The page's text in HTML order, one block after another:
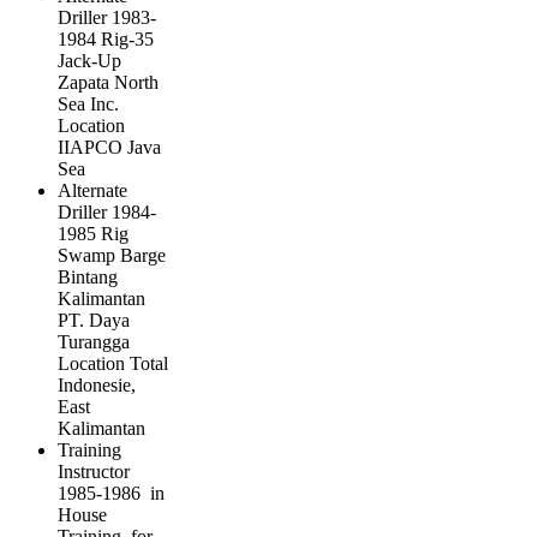
Driller 1983-
1984 Rig-35
Jack-Up
Zapata North
Sea Inc.
Location
IIAPCO Java
Sea
Alternate
Driller 1984-
1985 Rig
Swamp Barge
Bintang
Kalimantan
PT. Daya
Turangga
Location Total
Indonesie,
East
Kalimantan
Training
Instructor
1985-1986 in
House